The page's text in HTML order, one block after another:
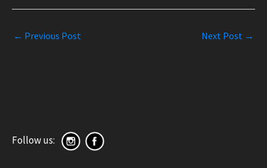
← Previous Post Next Post →
Follow us: